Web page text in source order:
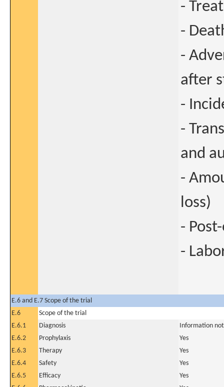
-
-
-
after
-
-
and
-
loss)
-
-
E.6 and E.7 Scope of the trial
E.6
Scope of the trial
E.6.1
Diagnosis
Information
E.6.2
Prophylaxis
Yes
E.6.3
Therapy
Yes
E.6.4
Safety
Yes
E.6.5
Efficacy
Yes